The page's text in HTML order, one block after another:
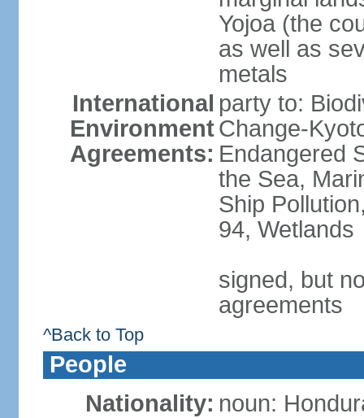
Yojoa (the
as well as
metals
International
Environment
Agreements:
party to:
Change-
Endangered
the Sea,
Ship
94, Wetlands
signed, but
agreements
^Back to Top
People
Nationality: noun: